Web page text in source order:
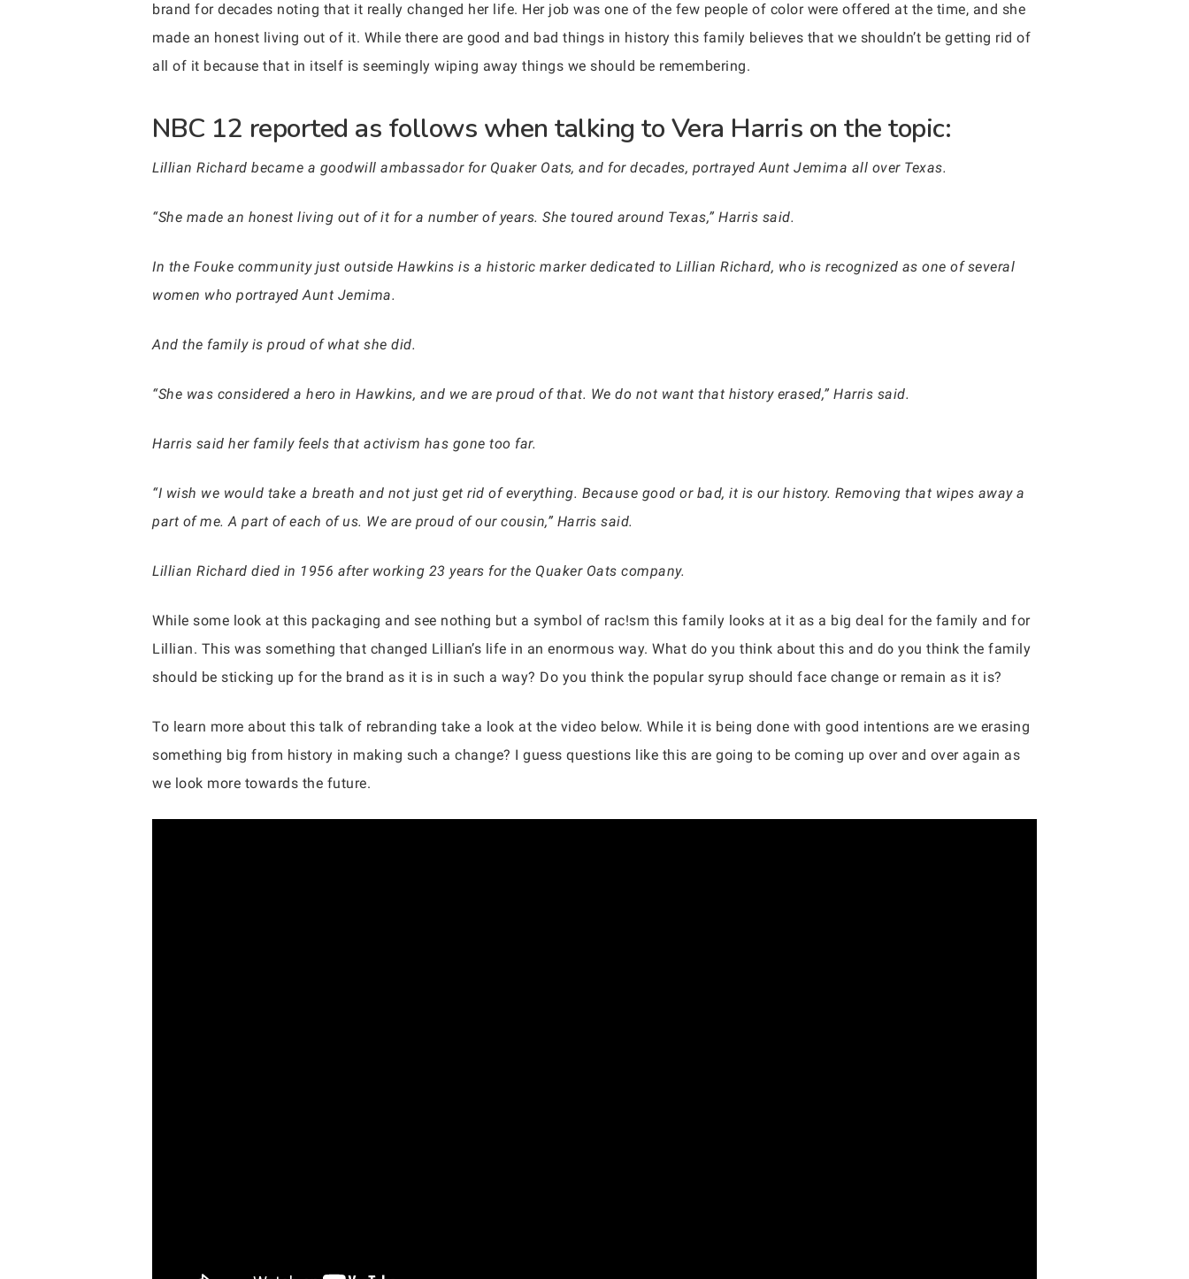
brand for decades noting that it really changed her life. Her job was one of the few people of color were offered at the time, and she
made an honest living out of it. While there are good and bad things in history this family believes that we shouldn’t be getting rid of
all of it because that in itself is seemingly wiping away things we should be remembering.
NBC 12 reported as follows when talking to Vera Harris on the topic:
Lillian Richard became a goodwill ambassador for Quaker Oats, and for decades, portrayed Aunt Jemima all over Texas.
“She made an honest living out of it for a number of years. She toured around Texas,” Harris said.
In the Fouke community just outside Hawkins is a historic marker dedicated to Lillian Richard, who is recognized as one of several
women who portrayed Aunt Jemima.
And the family is proud of what she did.
“She was considered a hero in Hawkins, and we are proud of that. We do not want that history erased,” Harris said.
Harris said her family feels that activism has gone too far.
“I wish we would take a breath and not just get rid of everything. Because good or bad, it is our history. Removing that wipes away a
part of me. A part of each of us. We are proud of our cousin,” Harris said.
Lillian Richard died in 1956 after working 23 years for the Quaker Oats company.
While some look at this packaging and see nothing but a symbol of rac!sm this family looks at it as a big deal for the family and for
Lillian. This was something that changed Lillian’s life in an enormous way. What do you think about this and do you think the family
should be sticking up for the brand as it is in such a way? Do you think the popular syrup should face change or remain as it is?
To learn more about this talk of rebranding take a look at the video below. While it is being done with good intentions are we erasing
something big from history in making such a change? I guess questions like this are going to be coming up over and over again as
we look more towards the future.